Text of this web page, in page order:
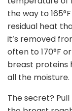
the way to 165°
residual heat
it’s removed
often to 170°F
breast proteins
all the moisture.
The secret?